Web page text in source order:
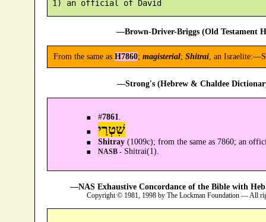
—Brown-Driver-Briggs (Old Testament
From the same as H7860; magisterial; Shitrai, an
—Strong's (Hebrew & Chaldee
#7861
שִׁטְרַי
Shitray(1009c); from the same as 7860; an
NASB -Shitrai(1).
—NAS Exhaustive Concordance of the Bible with
Copyright © 1981, 1998 by The Lockman Foundation — All